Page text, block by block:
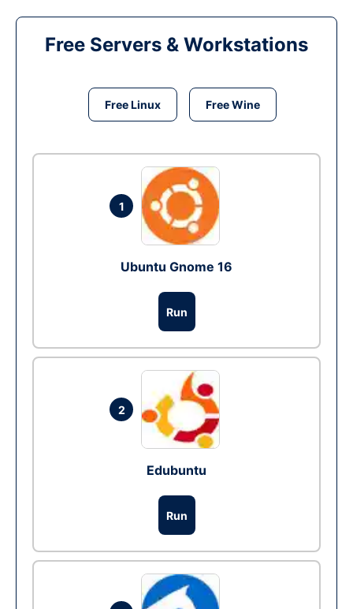
Free Servers & Workstations
Free Linux Free Wine
1
Ubuntu Gnome 16
Run
2
Edubuntu
Run